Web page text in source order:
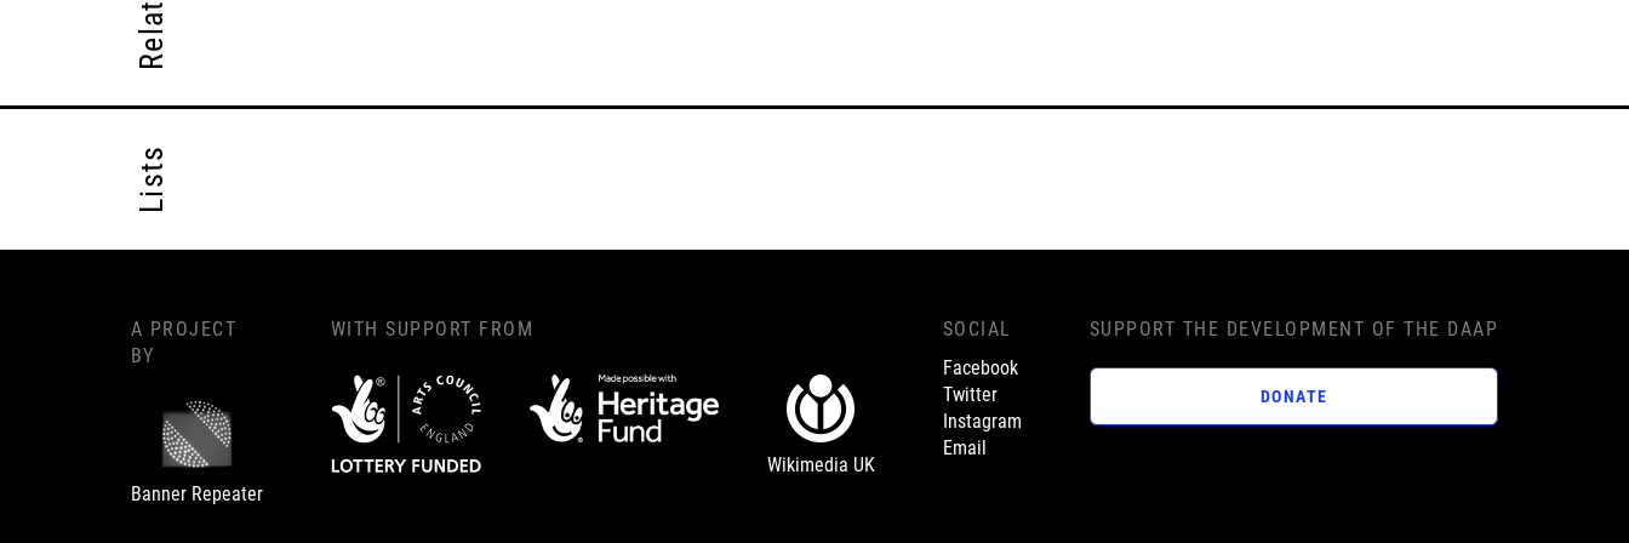
Lists
A PROJECT
BY
Banner Repeater
WITH SUPPORT FROM
Wikimedia UK
SOCIAL
Facebook
Twitter
Instagram
Email
SUPPORT THE DEVELOPMENT OF THE DAAP
DONATE